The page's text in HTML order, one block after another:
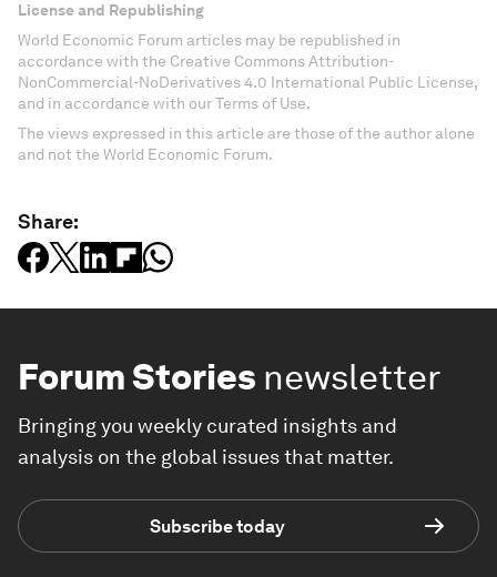
License and Republishing
World Economic Forum articles may be republished in
accordance with the Creative Commons Attribution-
NonCommercial-NoDerivatives 4.0 International Public License,
and in accordance with our Terms of Use.
The views expressed in this article are those of the author alone
and not the World Economic Forum.
Share:
Forum Stories newsletter
Bringing you weekly curated insights and
analysis on the global issues that matter.
Subscribe today